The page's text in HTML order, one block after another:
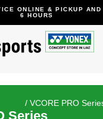
ONLINE & PICKUP
6 HOURS
/ VCORE PRO
Series